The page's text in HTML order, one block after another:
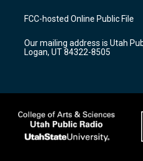
a
g
a
m
u
b
b
o
k
FCC-hosted Online Public File
Our mailing address is Utah
Logan, UT 84322-8505